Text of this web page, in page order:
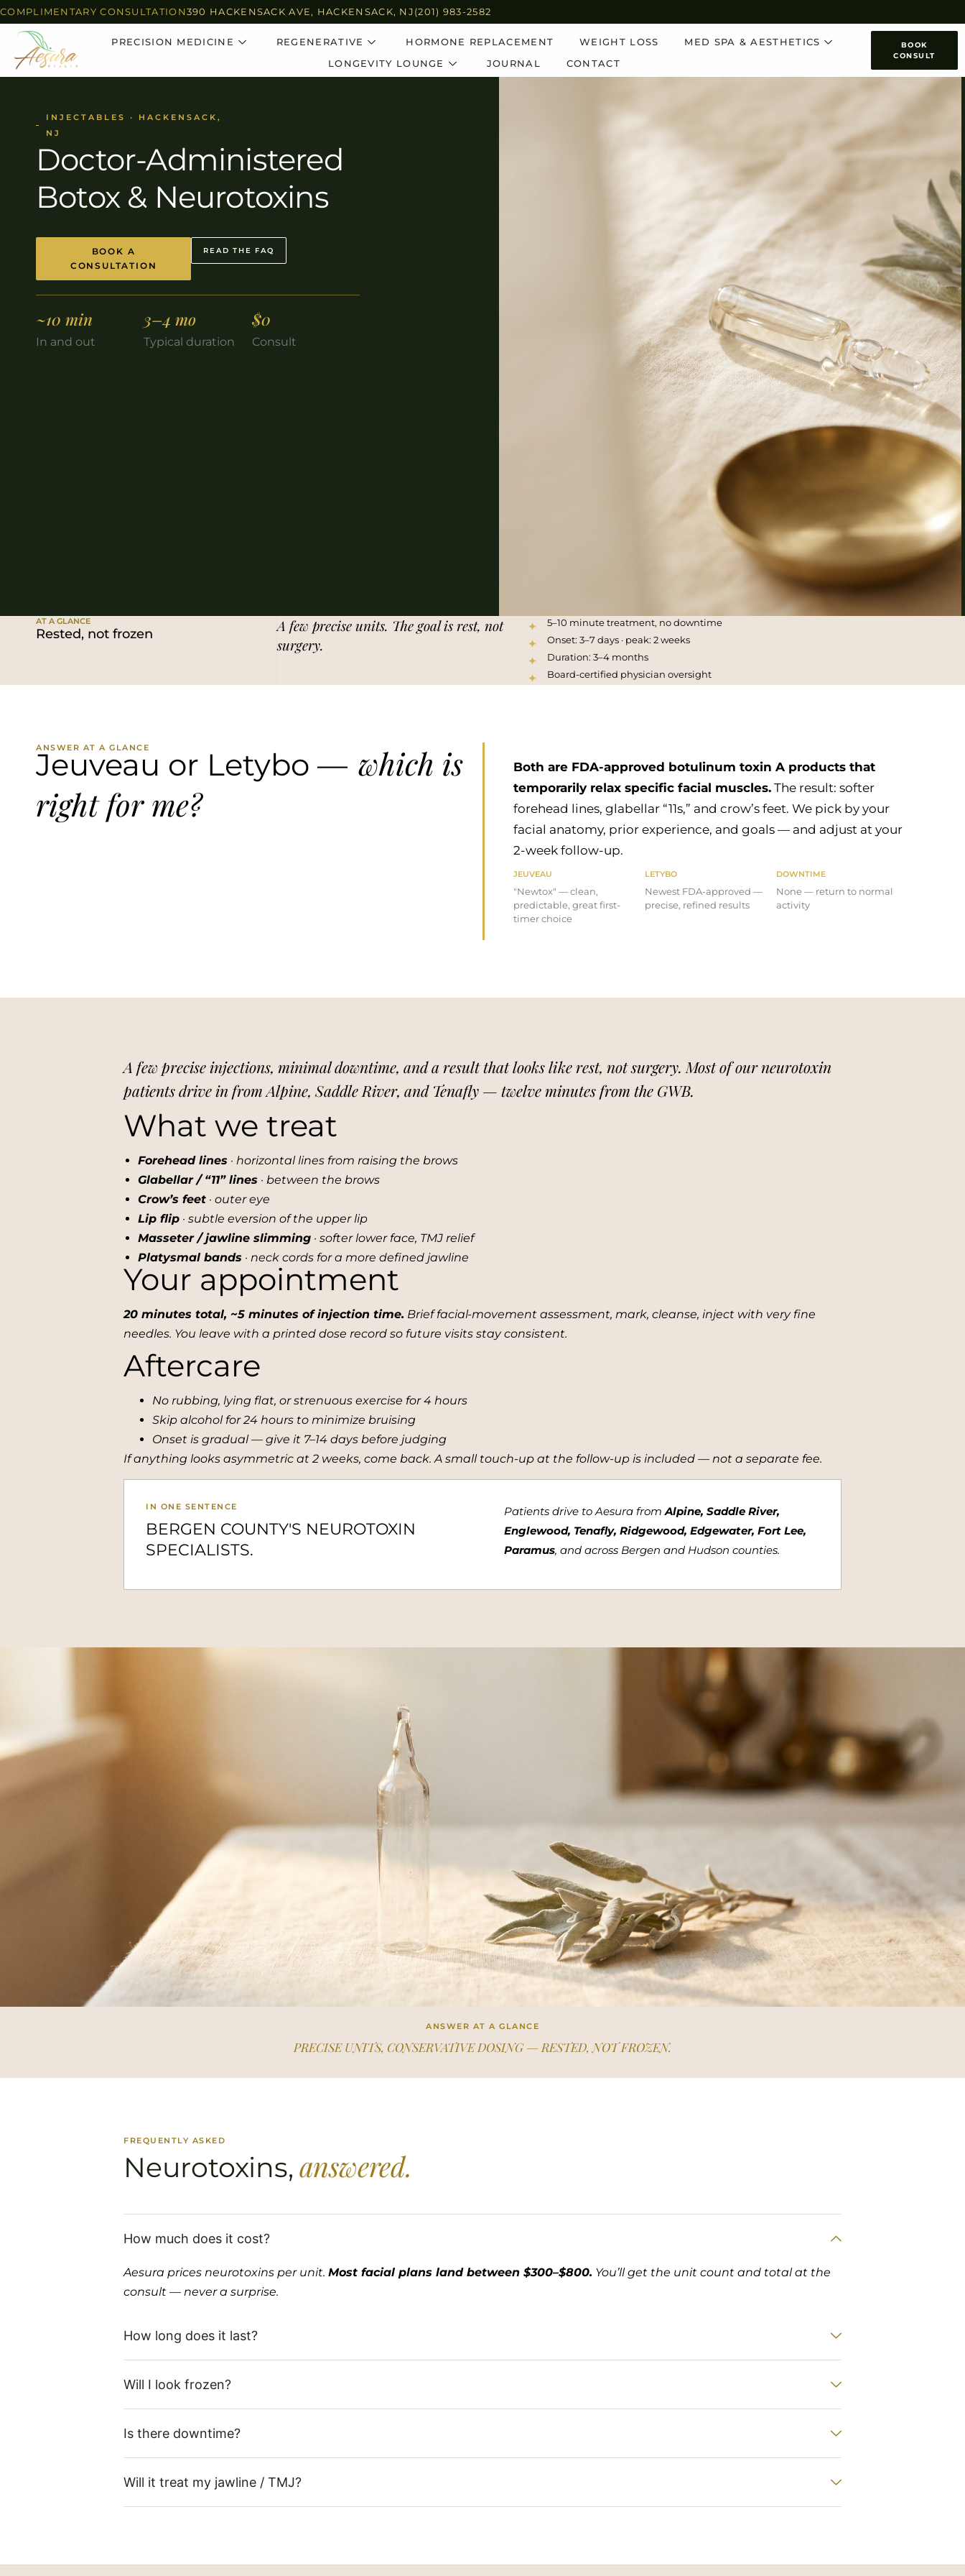
COMPLIMENTARY CONSULTATION390 HACKENSACK AVE, HACKENSACK, NJ(201) 983-2582
PRECISION MEDICINE REGENERATIVE HORMONE REPLACEMENT WEIGHT LOSS
MED SPA & AESTHETICS
LONGEVITY LOUNGE
JOURNAL CONTACT
BOOK
CONSULT
INJECTABLES · HACKENSACK,
NJ
Doctor-Administered
Botox & Neurotoxins
BOOK A
CONSULTATION
READ THE FAQ
~10 min
In and out
3–4 mo
Typical duration
$0
Consult
AT A GLANCE
Rested, not frozen
A few precise units. The goal is rest, not
surgery.
5–10 minute treatment, no downtime
Onset: 3–7 days · peak: 2 weeks
Duration: 3–4 months
Board-certified physician oversight
ANSWER AT A GLANCE
Jeuveau or Letybo — which is
right for me?
Both are FDA-approved botulinum toxin A products that
temporarily relax specific facial muscles. The result: softer
forehead lines, glabellar “11s,” and crow’s feet. We pick by your
facial anatomy, prior experience, and goals — and adjust at your
2-week follow-up.
JEUVEAU
"Newtox" — clean,
predictable, great first-
timer choice
LETYBO
Newest FDA-approved —
precise, refined results
DOWNTIME
None — return to normal
activity
A few precise injections, minimal downtime, and a result that looks like rest, not surgery. Most of our neurotoxin
patients drive in from Alpine, Saddle River, and Tenafly — twelve minutes from the GWB.
What we treat
Forehead lines · horizontal lines from raising the brows
Glabellar / “11” lines · between the brows
Crow’s feet · outer eye
Lip flip · subtle eversion of the upper lip
Masseter / jawline slimming · softer lower face, TMJ relief
Platysmal bands · neck cords for a more defined jawline
Your appointment
20 minutes total, ~5 minutes of injection time. Brief facial-movement assessment, mark, cleanse, inject with very fine
needles. You leave with a printed dose record so future visits stay consistent.
Aftercare
No rubbing, lying flat, or strenuous exercise for 4 hours
Skip alcohol for 24 hours to minimize bruising
Onset is gradual — give it 7–14 days before judging
If anything looks asymmetric at 2 weeks, come back. A small touch-up at the follow-up is included — not a separate fee.
IN ONE SENTENCE
BERGEN COUNTY'S NEUROTOXIN
SPECIALISTS.
Patients drive to Aesura from Alpine, Saddle River,
Englewood, Tenafly, Ridgewood, Edgewater, Fort Lee,
Paramus, and across Bergen and Hudson counties.
ANSWER AT A GLANCE
PRECISE UNITS, CONSERVATIVE DOSING — RESTED, NOT FROZEN.
FREQUENTLY ASKED
Neurotoxins, answered.
How much does it cost?
Aesura prices neurotoxins per unit. Most facial plans land between $300–$800. You’ll get the unit count and total at the
consult — never a surprise.
How long does it last?
Will I look frozen?
Is there downtime?
Will it treat my jawline / TMJ?